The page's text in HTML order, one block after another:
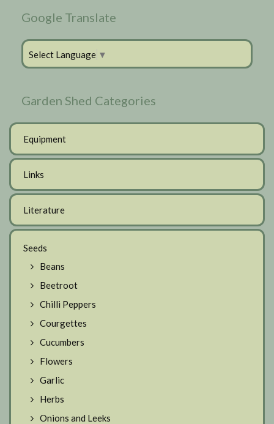
Google Translate
Select Language ▼
Garden Shed Categories
Equipment
Links
Literature
Seeds
Beans
Beetroot
Chilli Peppers
Courgettes
Cucumbers
Flowers
Garlic
Herbs
Onions and Leeks